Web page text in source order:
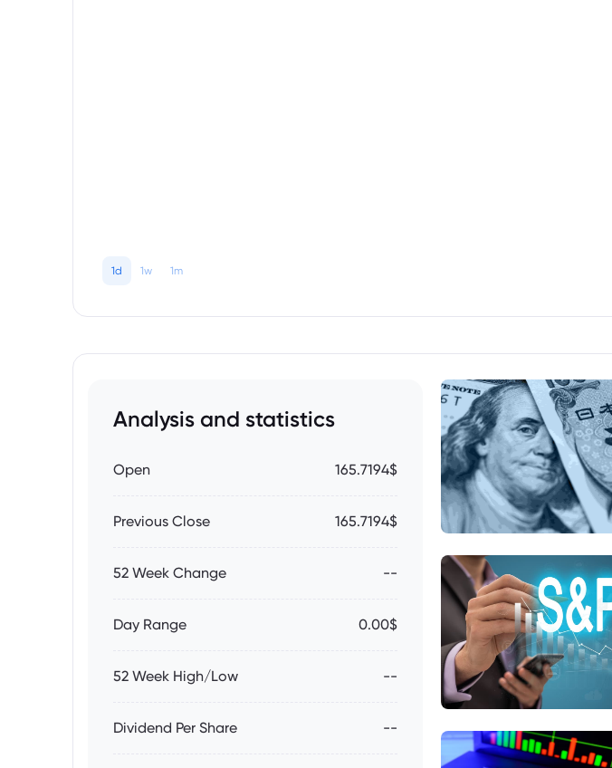
1d 1w 1m
Analysis and statistics
Open 165.7194$
Previous Close 165.7194$
52 Week Change --
Day Range 0.00$
52 Week High/Low --
Dividend Per Share --